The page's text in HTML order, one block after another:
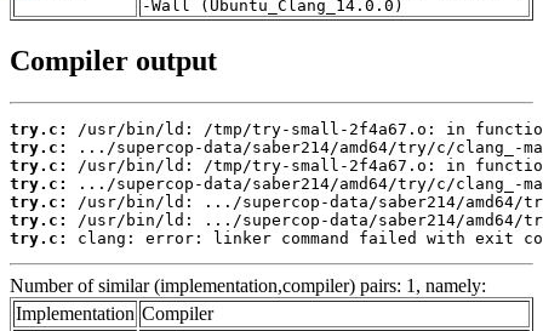
-Wall (Ubuntu_Clang_14.0.0)
Compiler output
try.c:
try.c:
try.c:
try.c:
try.c:
try.c:
try.c:
clang: error: linker command failed with exit
Number of similar (implementation,compiler) pairs: 1, namely:
Implementation Compiler